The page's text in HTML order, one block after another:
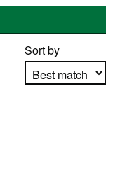
Sort by